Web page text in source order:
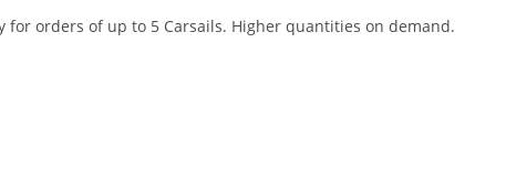
orders of up to 5 Carsails. Higher quantities on demand.